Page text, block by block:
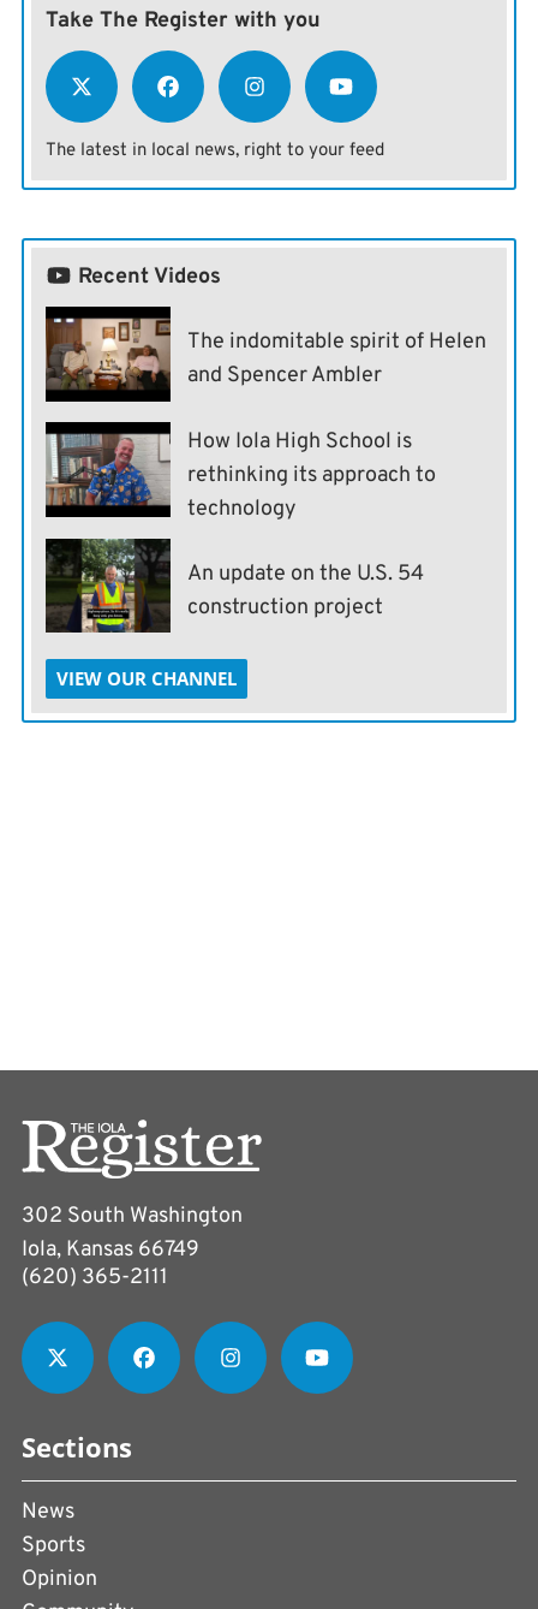
Take The Register with you
The latest in local news, right to your feed
Recent Videos
The indomitable spirit of Helen
and Spencer Ambler
How Iola High School is
rethinking its approach to
technology
An update on the U.S. 54
construction project
VIEW OUR CHANNEL
302 South Washington
Iola, Kansas 66749
(620) 365-2111
Sections
News
Sports
Opinion